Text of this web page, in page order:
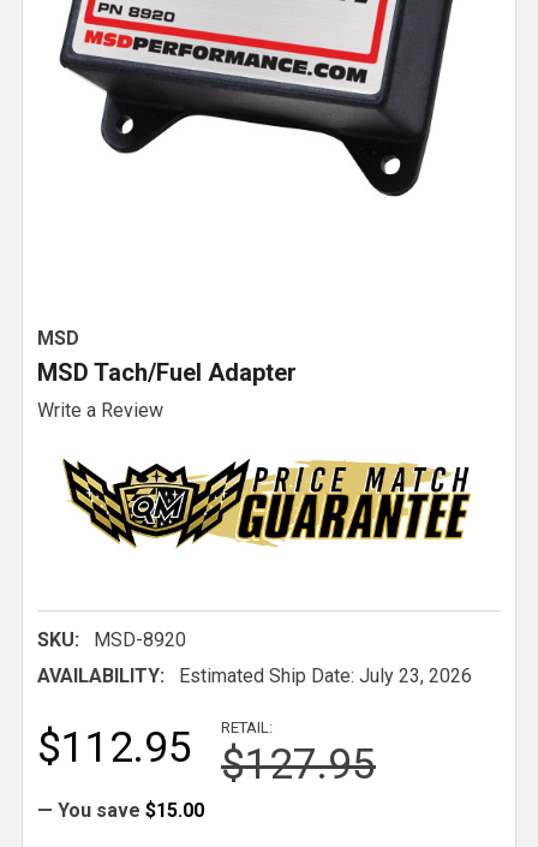
MSD
MSD Tach/Fuel Adapter
Write a Review
SKU:
MSD-8920
AVAILABILITY:
Estimated Ship Date: July 23, 2026
RETAIL:
$127.95
$112.95
— You save $15.00